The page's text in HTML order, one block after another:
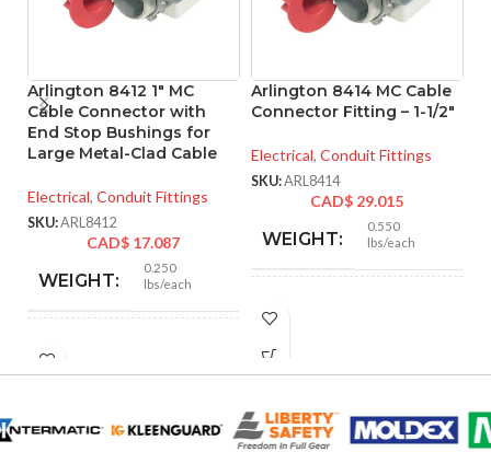
Arlington 8412 1″ MC
Cable Connector with
End Stop Bushings for
Large Metal-Clad Cable
Electrical, Conduit Fittings
SKU:ARL8412
CAD$ 17.087
WEIGHT:
0.250
lbs/each
HEIGHT:
WIDTH:
Arlington 8414 MC Cable
Connector Fitting – 1-1/2″
Electrical, Conduit Fittings
SKU:ARL8414
CAD$ 29.015
WEIGHT:
0.550
lbs/each
HEIGHT:
WIDTH: 2.105″
Silver